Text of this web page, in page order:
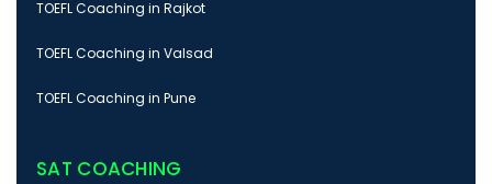
TOEFL Coaching in Rajkot
TOEFL Coaching in Valsad
TOEFL Coaching in Pune
SAT COACHING